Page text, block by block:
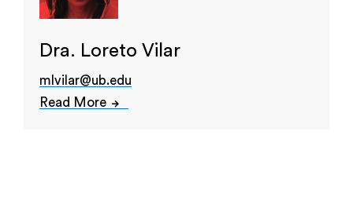
Dra. Loreto Vilar
mlvilar@ub.edu
Read More